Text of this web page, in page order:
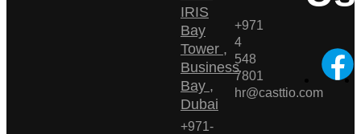
IRIS
Bay
Tower ,
Business
Bay ,
Dubai
+971-
+971
4
548
7801
hr@casttio.com